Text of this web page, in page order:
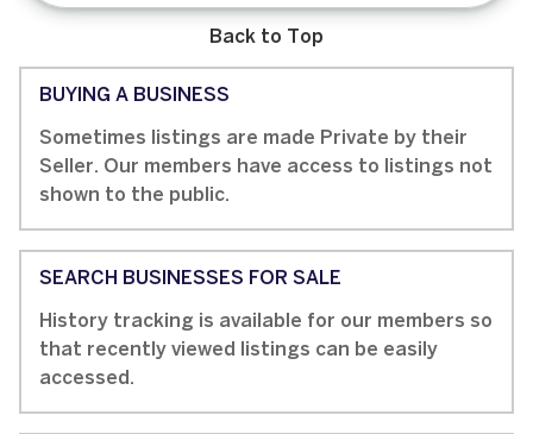
Back to Top
BUYING A BUSINESS
Sometimes listings are made Private by their
Seller. Our members have access to listings not
shown to the public.
SEARCH BUSINESSES FOR SALE
History tracking is available for our members so
that recently viewed listings can be easily
accessed.